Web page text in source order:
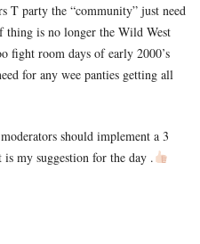
T party the “community” just need
is no longer the Wild West
fight room days of early 2000’s
for any wee panties getting all
should implement a 3
is my suggestion for the day .